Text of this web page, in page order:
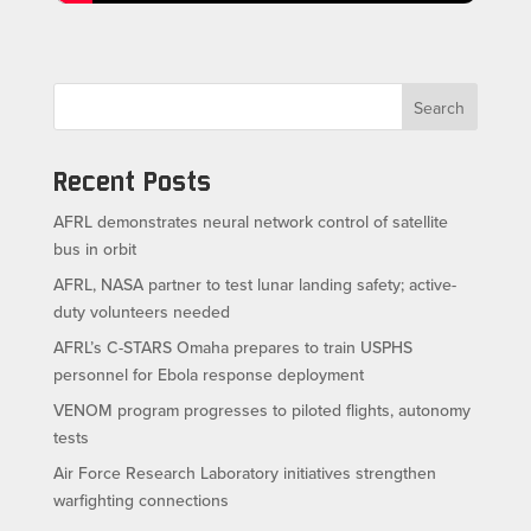
Search
Recent Posts
AFRL demonstrates neural network control of satellite
bus in orbit
AFRL, NASA partner to test lunar landing safety; active-
duty volunteers needed
AFRL’s C-STARS Omaha prepares to train USPHS
personnel for Ebola response deployment
VENOM program progresses to piloted flights, autonomy
tests
Air Force Research Laboratory initiatives strengthen
warfighting connections